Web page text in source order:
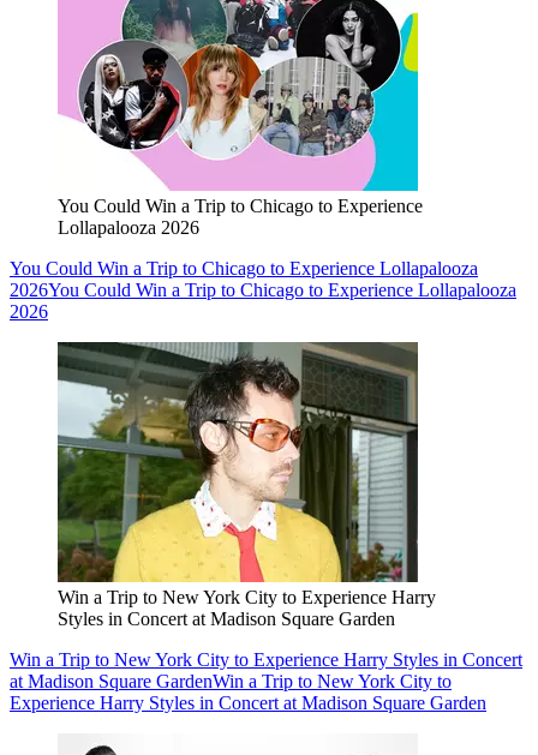
You Could Win a Trip to Chicago to Experience
Lollapalooza 2026
You Could Win a Trip to Chicago to Experience Lollapalooza
2026You Could Win a Trip to Chicago to Experience Lollapalooza
2026
Win a Trip to New York City to Experience Harry
Styles in Concert at Madison Square Garden
Win a Trip to New York City to Experience Harry Styles in Concert
at Madison Square GardenWin a Trip to New York City to
Experience Harry Styles in Concert at Madison Square Garden